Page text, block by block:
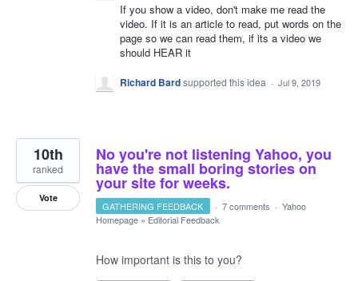
If you show a video, don't make me read the
video. If it is an article to read, put words on the
page so we can read them, if its a video we
should HEAR it
Richard Bardsupported this idea · Jul 9, 2019
No you're not listening Yahoo, you
have the small boring stories on
your site for weeks.
10th
ranked
Vote
GATHERING FEEDBACK · 7 comments · Yahoo
Homepage » Editorial Feedback
How important is this to you?